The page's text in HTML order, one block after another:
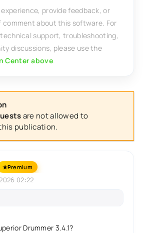
provide feedback, or
comment about this software. For
support, troubleshooting,
discussions, please use the
Center above.
are not allowed to
publication.
★Premium
02:22
Drummer 3.4.1?